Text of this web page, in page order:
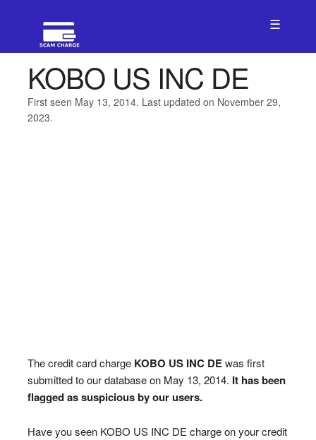
☰
KOBO US INC DE
First seen May 13, 2014. Last updated on November 29,
2023.
The credit card charge KOBO US INC DEwas first
submitted to our database on May 13, 2014. It has been
flagged as suspicious by our users.
Have you seen KOBO US INC DE charge on your credit